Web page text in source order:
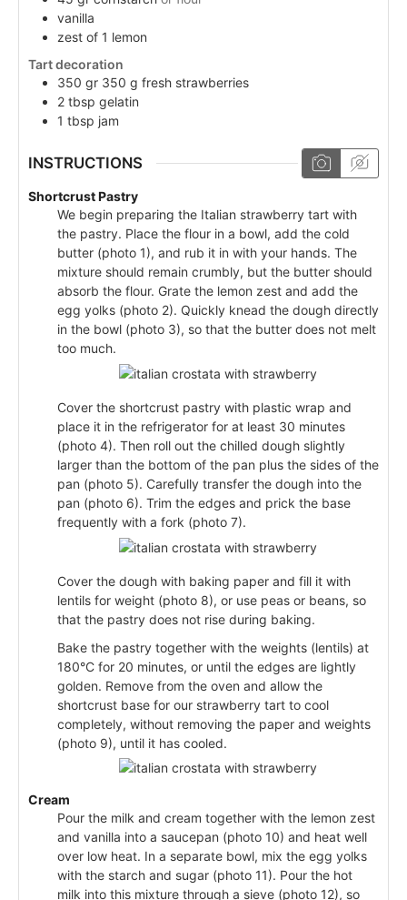
vanilla
zest of 1 lemon
Tart decoration
350 gr 350 g fresh strawberries
2 tbsp gelatin
1 tbsp jam
INSTRUCTIONS
Shortcrust Pastry
We begin preparing the Italian strawberry tart with
the pastry. Place the flour in a bowl, add the cold
butter (photo 1), and rub it in with your hands. The
mixture should remain crumbly, but the butter should
absorb the flour. Grate the lemon zest and add the
egg yolks (photo 2). Quickly knead the dough directly
in the bowl (photo 3), so that the butter does not melt
too much.
Cover the shortcrust pastry with plastic wrap and
place it in the refrigerator for at least 30 minutes
(photo 4). Then roll out the chilled dough slightly
larger than the bottom of the pan plus the sides of the
pan (photo 5). Carefully transfer the dough into the
pan (photo 6). Trim the edges and prick the base
frequently with a fork (photo 7).
Cover the dough with baking paper and fill it with
lentils for weight (photo 8), or use peas or beans, so
that the pastry does not rise during baking.
Bake the pastry together with the weights (lentils) at
180°C for 20 minutes, or until the edges are lightly
golden. Remove from the oven and allow the
shortcrust base for our strawberry tart to cool
completely, without removing the paper and weights
(photo 9), until it has cooled.
Cream
Pour the milk and cream together with the lemon zest
and vanilla into a saucepan (photo 10) and heat well
over low heat. In a separate bowl, mix the egg yolks
with the starch and sugar (photo 11). Pour the hot
milk into this mixture through a sieve (photo 12), so